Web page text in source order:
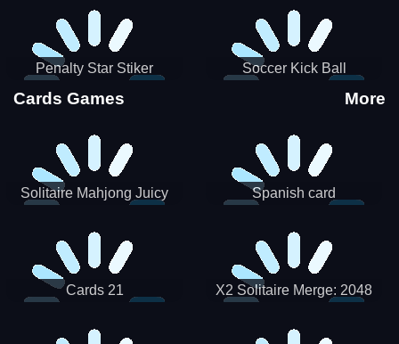
Penalty Star Stiker Soccer Kick Ball
Cards Games More
Solitaire Mahjong Juicy Spanish card
Cards 21
X2 Solitaire Merge: 2048